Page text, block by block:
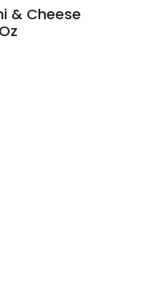
& Cheese